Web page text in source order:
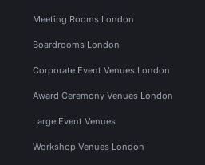
Meeting Rooms London
Boardrooms London
Corporate Event Venues London
Award Ceremony Venues London
Large Event Venues
Workshop Venues London